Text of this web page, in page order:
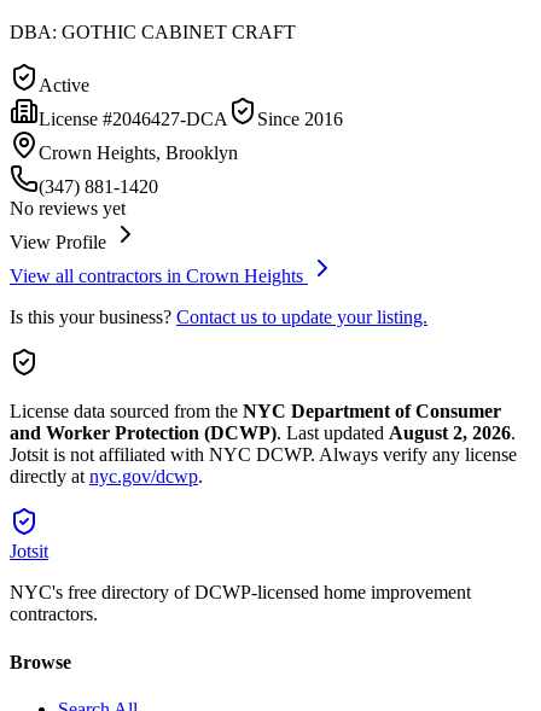
DBA: GOTHIC CABINET CRAFT
Active
License #2046427-DCA Since 2016
Crown Heights, Brooklyn
(347) 881-1420
No reviews yet
View Profile
View all contractors in Crown Heights
Is this your business? Contact us to update your listing.
License data sourced from the NYC Department of Consumer
and Worker Protection (DCWP). Last updated August 2, 2026.
Jotsit is not affiliated with NYC DCWP. Always verify any license
directly at nyc.gov/dcwp.
Jotsit
NYC's free directory of DCWP-licensed home improvement
contractors.
Browse